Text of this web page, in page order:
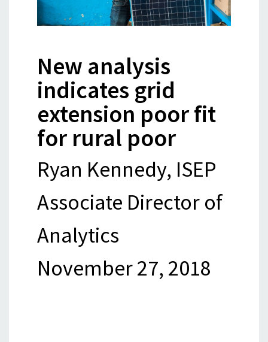
New analysis
indicates grid
extension poor fit
for rural poor
Ryan Kennedy, ISEP
Associate Director of
Analytics
November 27, 2018